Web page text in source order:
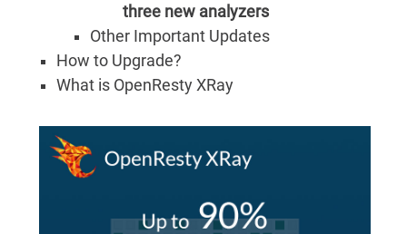
three new analyzers
Other Important Updates
How to Upgrade?
What is OpenResty XRay